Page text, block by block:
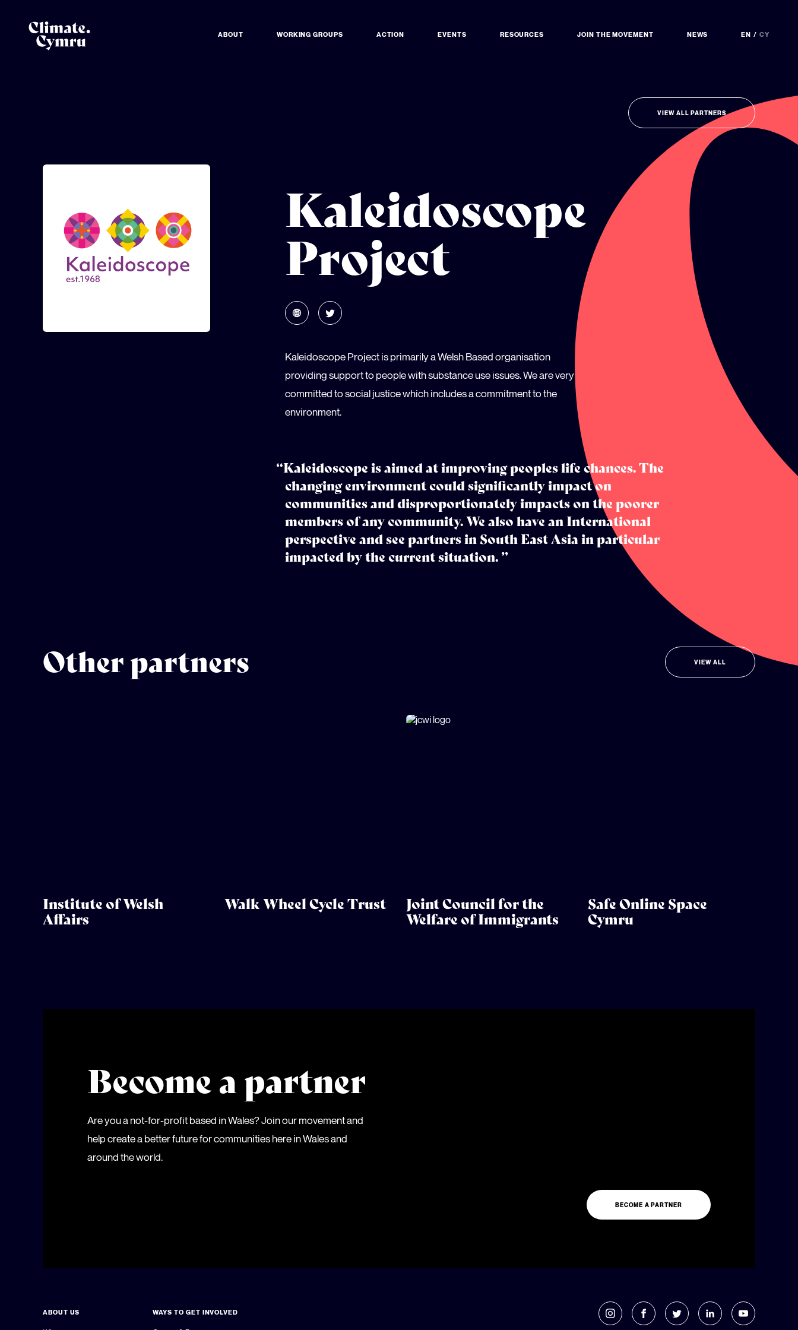
ABOUT WORKING GROUPS ACTION EVENTS RESOURCES JOIN THE MOVEMENT NEWS EN CY
VIEW ALL PARTNERS
Kaleidoscope
Project
Kaleidoscope Project is primarily a Welsh Based organisation
providing support to people with substance use issues. We are very
committed to social justice which includes a commitment to the
environment.
“Kaleidoscope is aimed at improving peoples life chances. The
changing environment could significantly impact on
communities and disproportionately impacts on the poorer
members of any community. We also have an International
perspective and see partners in South East Asia in particular
impacted by the current situation. ”
Other partners VIEW ALL
Institute of Welsh
Affairs
Walk Wheel Cycle Trust
Joint Council for the
Welfare of Immigrants
Safe Online Space
Cymru
Become a partner
Are you a not-for-profit based in Wales? Join our movement and
help create a better future for communities here in Wales and
around the world.
BECOME A PARTNER
ABOUT US WAYS TO GET INVOLVED